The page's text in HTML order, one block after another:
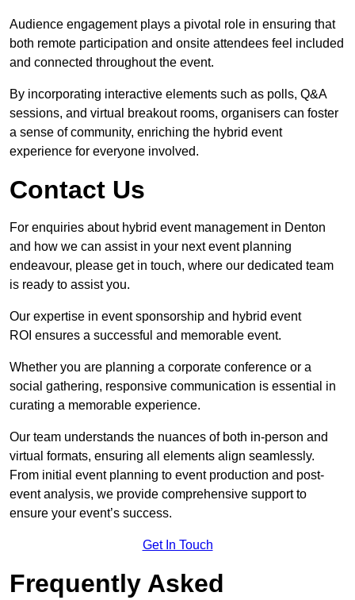
Audience engagement plays a pivotal role in ensuring that
both remote participation and onsite attendees feel included
and connected throughout the event.
By incorporating interactive elements such as polls, Q&A
sessions, and virtual breakout rooms, organisers can foster
a sense of community, enriching the hybrid event
experience for everyone involved.
Contact Us
For enquiries about hybrid event management in Denton
and how we can assist in your next event planning
endeavour, please get in touch, where our dedicated team
is ready to assist you.
Our expertise in event sponsorship and hybrid event
ROI ensures a successful and memorable event.
Whether you are planning a corporate conference or a
social gathering, responsive communication is essential in
curating a memorable experience.
Our team understands the nuances of both in-person and
virtual formats, ensuring all elements align seamlessly.
From initial event planning to event production and post-
event analysis, we provide comprehensive support to
ensure your event’s success.
Get In Touch
Frequently Asked